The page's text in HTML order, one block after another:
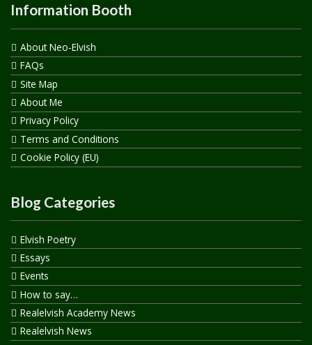
Information Booth
About Neo-Elvish
FAQs
Site Map
About Me
Privacy Policy
Terms and Conditions
Cookie Policy (EU)
Blog Categories
Elvish Poetry
Essays
Events
How to say…
Realelvish Academy News
Realelvish News